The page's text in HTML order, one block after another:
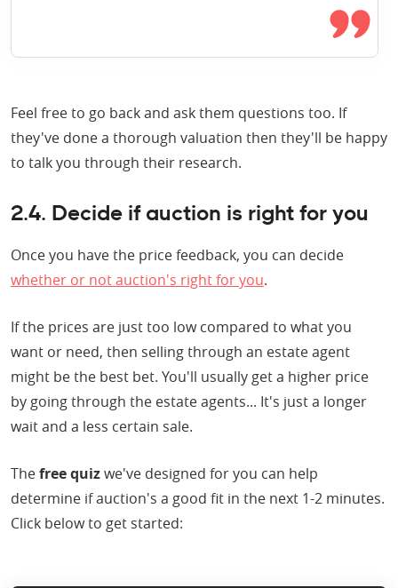
Feel free to go back and ask them questions too. If
they've done a thorough valuation then they'll be happy
to talk you through their research.
2.4. Decide if auction is right for you
Once you have the price feedback, you can decide
whether or not auction's right for you.
If the prices are just too low compared to what you
want or need, then selling through an estate agent
might be the best bet. You'll usually get a higher price
by going through the estate agents... It's just a longer
wait and a less certain sale.
Thefree quizwe've designed for you can help
determine if auction's a good fit in the next 1-2 minutes.
Click below to get started: